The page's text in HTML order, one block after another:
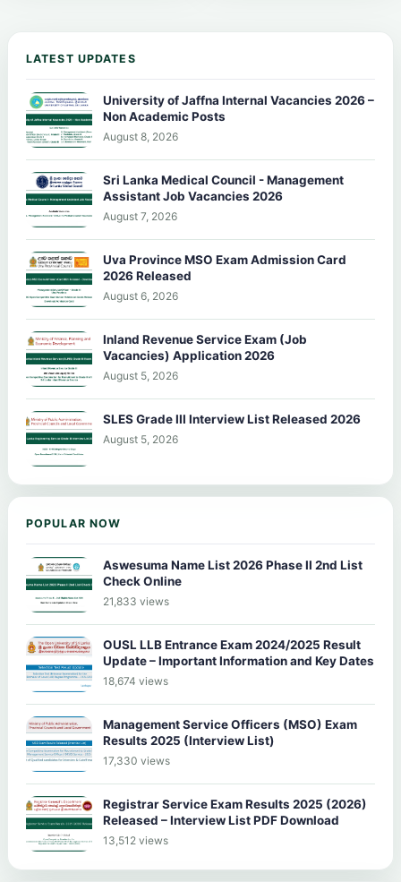
LATEST UPDATES
University of Jaffna Internal Vacancies 2026 –
Non Academic Posts
August 8, 2026
Sri Lanka Medical Council - Management
Assistant Job Vacancies 2026
August 7, 2026
Uva Province MSO Exam Admission Card
2026 Released
August 6, 2026
Inland Revenue Service Exam (Job
Vacancies) Application 2026
August 5, 2026
SLES Grade III Interview List Released 2026
August 5, 2026
POPULAR NOW
Aswesuma Name List 2026 Phase II 2nd List
Check Online
21,833 views
OUSL LLB Entrance Exam 2024/2025 Result
Update – Important Information and Key Dates
18,674 views
Management Service Officers (MSO) Exam
Results 2025 (Interview List)
17,330 views
Registrar Service Exam Results 2025 (2026)
Released – Interview List PDF Download
13,512 views